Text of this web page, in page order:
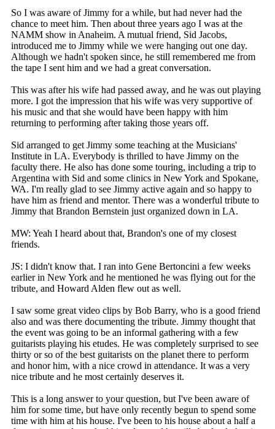
So I was aware of Jimmy for a while, but had never had the
chance to meet him. Then about three years ago I was at the
NAMM show in Anaheim. A mutual friend, Sid Jacobs,
introduced me to Jimmy while we were hanging out one day.
Although we hadn't spoken since, he still remembered me from
the tape I sent him and we had a great conversation.
This was after his wife had passed away, and he was out playing
more. I got the impression that his wife was very supportive of
his music and that she would have been happy with him
returning to performing after taking those years off.
Sid arranged to get Jimmy some teaching at the Musicians'
Institute in LA. Everybody is thrilled to have Jimmy on the
faculty there. He also has done some touring, including a trip to
Argentina with Sid and some clinics in New York and Spokane,
WA. I'm really glad to see Jimmy active again and so happy to
have him as friend and mentor. There was a wonderful tribute to
Jimmy that Brandon Bernstein just organized down in LA.
MW: Yeah I heard about that, Brandon's one of my closest
friends.
JS: I didn't know that. I ran into Gene Bertoncini a few weeks
earlier in New York and he mentioned he was flying out for the
tribute, and Howard Alden flew out as well.
I saw some great video clips by Bob Barry, who is a good friend
also and was there documenting the tribute. Jimmy thought that
the event was going to be an informal gathering with a few
guitarists playing his etudes. He was completely surprised to see
thirty or so of the best guitarists on the planet there to perform
and honor him, with a nice crowd in attendance. It was a very
nice tribute and he most certainly deserves it.
This is a long answer to your question, but I've been aware of
him for some time, but have only recently begun to spend some
time with him at his house. I've been to his house about a half a